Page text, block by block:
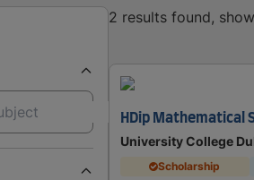
2 results found,
HDip Mathematical
University College
Scholarship